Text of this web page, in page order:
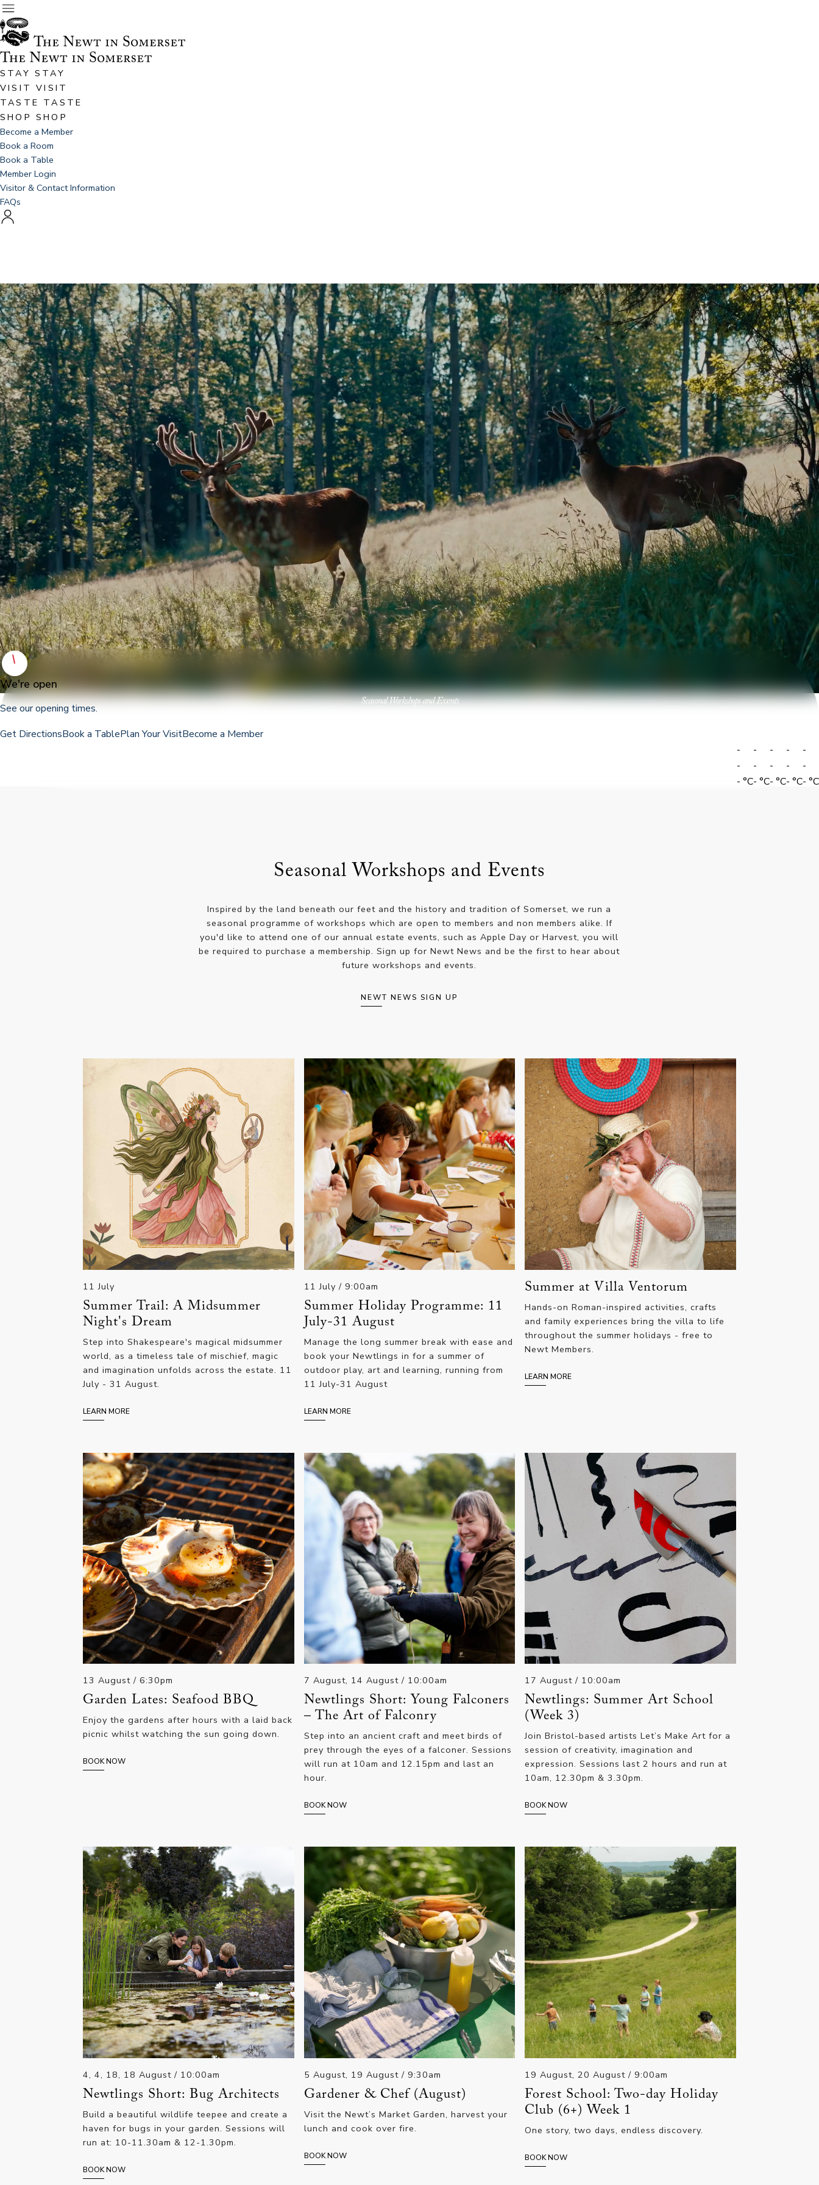
STAY STAY
VISIT VISIT
TASTE TASTE
SHOP SHOP
Become a Member
Book a Room
Book a Table
Member Login
Visitor & Contact Information
FAQs
Seasonal Workshops and Events
We're open
See our opening times.
Get DirectionsBook a TablePlan Your VisitBecome a Member
-
-
- °C
-
-
- °C
-
-
- °C
-
-
- °C
-
-
- °C
Seasonal Workshops and Events
Inspired by the land beneath our feet and the history and tradition of Somerset, we run a
seasonal programme of workshops which are open to members and non members alike. If
you'd like to attend one of our annual estate events, such as Apple Day or Harvest, you will
be required to purchase a membership. Sign up for Newt News and be the first to hear about
future workshops and events.
NEWT NEWS SIGN UP
11 July
Summer Trail: A Midsummer
Night's Dream
Step into Shakespeare's magical midsummer
world, as a timeless tale of mischief, magic
and imagination unfolds across the estate. 11
July - 31 August.
LEARN MORE
11 July / 9:00am
Summer Holiday Programme: 11
July-31 August
Manage the long summer break with ease and
book your Newtlings in for a summer of
outdoor play, art and learning, running from
11 July-31 August
LEARN MORE
Summer at Villa Ventorum
Hands-on Roman-inspired activities, crafts
and family experiences bring the villa to life
throughout the summer holidays - free to
Newt Members.
LEARN MORE
13 August/ 6:30pm
Garden Lates: Seafood BBQ
Enjoy the gardens after hours with a laid back
picnic whilst watching the sun going down.
BOOK NOW
7 August, 14 August/ 10:00am
Newtlings Short: Young Falconers
– The Art of Falconry
Step into an ancient craft and meet birds of
prey through the eyes of a falconer. Sessions
will run at 10am and 12.15pm and last an
hour.
BOOK NOW
17 August/ 10:00am
Newtlings: Summer Art School
(Week 3)
Join Bristol-based artists Let’s Make Art for a
session of creativity, imagination and
expression. Sessions last 2 hours and run at
10am, 12.30pm & 3.30pm.
BOOK NOW
4, 4, 18, 18 August/ 10:00am
Newtlings Short: Bug Architects
Build a beautiful wildlife teepee and create a
haven for bugs in your garden. Sessions will
run at: 10-11.30am & 12-1.30pm.
BOOK NOW
5 August, 19 August / 9:30am
Gardener & Chef (August)
Visit the Newt’s Market Garden, harvest your
lunch and cook over fire.
BOOK NOW
19 August, 20 August/ 9:00am
Forest School: Two-day Holiday
Club (6+) Week 1
One story, two days, endless discovery.
BOOK NOW